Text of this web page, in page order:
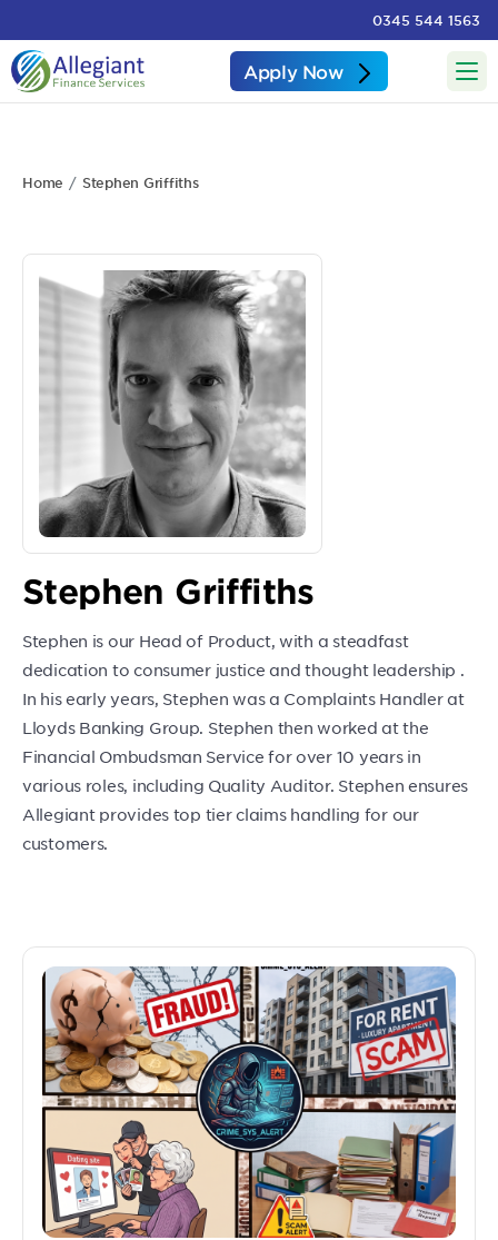
0345 544 1563
Apply Now
Home Stephen Griffiths
Stephen Griffiths
Stephen is our Head of Product, with a steadfast
dedication to consumer justice and thought leadership .
In his early years, Stephen was a Complaints Handler at
Lloyds Banking Group. Stephen then worked at the
Financial Ombudsman Service for over 10 years in
various roles, including Quality Auditor. Stephen ensures
Allegiant provides top tier claims handling for our
customers.